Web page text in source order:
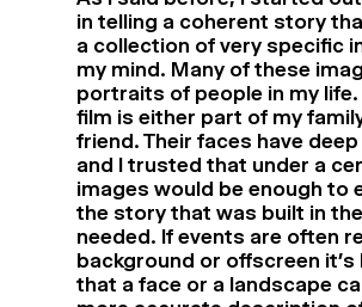
in telling a coherent story
a collection of very specific
my mind. Many of these
portraits of people in my life.
film is either part of my
friend. Their faces have
and I trusted that under a
images would be enough to
the story that was built in
needed. If events are often
background or offscreen it’s
that a face or a landscape